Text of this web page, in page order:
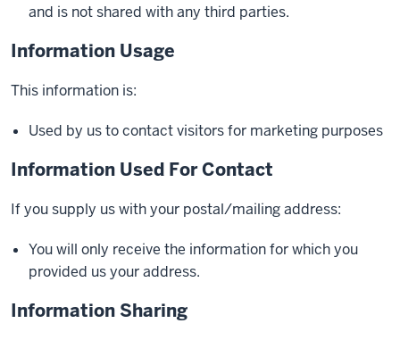
and is not shared with any third parties.
Information Usage
This information is:
Used by us to contact visitors for marketing purposes
Information Used For Contact
If you supply us with your postal/mailing address:
You will only receive the information for which you
provided us your address.
Information Sharing